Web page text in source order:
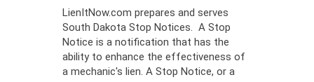
LienItNow.com prepares and serves
South Dakota Stop Notices. A Stop
Notice is a notification that has the
ability to enhance the effectiveness of
a mechanic's lien. A Stop Notice, or a